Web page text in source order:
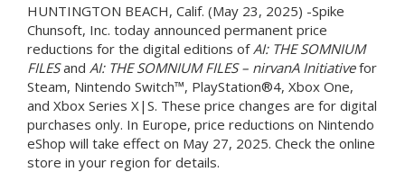
HUNTINGTON BEACH, Calif. (May 23, 2025) -Spike
Chunsoft, Inc. today announced permanent price
reductions for the digital editions of AI: THE SOMNIUM
FILESand AI: THE SOMNIUM FILES – nirvanA Initiativefor
Steam, Nintendo Switch™, PlayStation®4, Xbox One,
and Xbox Series X|S. These price changes are for digital
purchases only. In Europe, price reductions on Nintendo
eShop will take effect on May 27, 2025. Check the online
store in your region for details.